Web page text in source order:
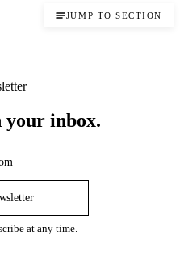
JUMP TO SECTION
your inbox.
at any time.